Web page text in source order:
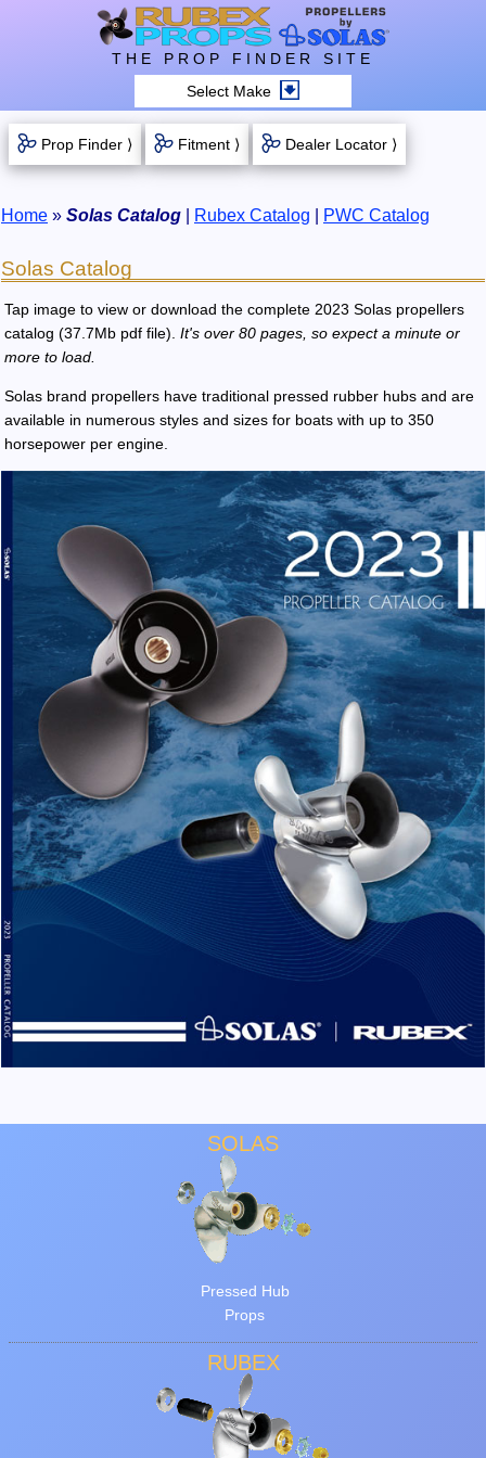
THE PROP FINDER SITE
Select Make
Prop Finder ⟩ Fitment ⟩ Dealer Locator ⟩
Home » Solas Catalog Rubex Catalog PWC Catalog
Solas Catalog
Tap image to view or download the complete 2023 Solas propellers
catalog (37.7Mb pdf file). It's over 80 pages, so expect a minute or
more to load.
Solas brand propellers have traditional pressed rubber hubs and are
available in numerous styles and sizes for boats with up to 350
horsepower per engine.
SOLAS
Pressed Hub
Props
RUBEX